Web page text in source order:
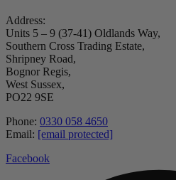
Address:
Units 5 – 9 (37-41) Oldlands Way,
Southern Cross Trading Estate,
Shripney Road,
Bognor Regis,
West Sussex,
PO22 9SE
Phone: 0330 058 4650
Email: [email protected]
Facebook